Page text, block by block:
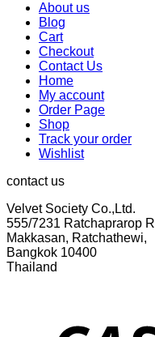
About us
Blog
Cart
Checkout
Contact Us
Home
My account
Order Page
Shop
Track your order
Wishlist
contact us
Velvet Society Co.,Ltd.
555/7231 Ratchaprarop
Makkasan, Ratchathewi,
Bangkok 10400
Thailand